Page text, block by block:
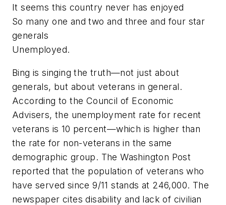
It seems this country never has enjoyed
So many one and two and three and four star
generals
Unemployed.
Bing is singing the truth—not just about
generals, but about veterans in general.
According to the Council of Economic
Advisers, the unemployment rate for recent
veterans is 10 percent—which is higher than
the rate for non-veterans in the same
demographic group. The Washington Post
reported that the population of veterans who
have served since 9/11 stands at 246,000. The
newspaper cites disability and lack of civilian